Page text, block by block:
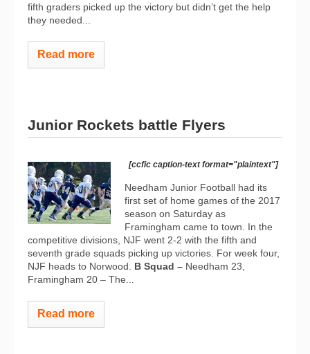
fifth graders picked up the victory but didn’t get the help
they needed...
Read more
Junior Rockets battle Flyers
[ccfic caption-text format="plaintext"]
Needham Junior Football had its
first set of home games of the 2017
season on Saturday as
Framingham came to town. In the
competitive divisions, NJF went 2-2 with the fifth and
seventh grade squads picking up victories. For week four,
NJF heads to Norwood. B Squad – Needham 23,
Framingham 20 – The...
Read more